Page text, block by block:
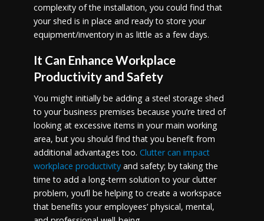
complexity of the installation, you could find that
your shed is in place and ready to store your
equipment/inventory in as little as a few days.
It Can Enhance Workplace
Productivity and Safety
You might initially be adding a steel storage shed
to your business premises because you’re tired of
looking at excessive items in your main working
area, but you should find that you benefit from
additional advantages too. Clutter can impact
workplace productivityand safety; by taking the
time to add a long-term solution to your clutter
problem, you’ll be helping to create a workspace
that benefits your employees’ physical, mental,